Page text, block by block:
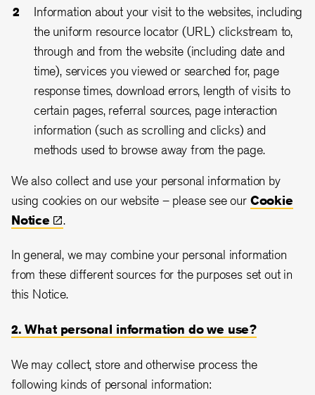
Information about your visit to the websites, including
the uniform resource locator (URL) clickstream to,
through and from the website (including date and
time), services you viewed or searched for, page
response times, download errors, length of visits to
certain pages, referral sources, page interaction
information (such as scrolling and clicks) and
methods used to browse away from the page.
We also collect and use your personal information by
using cookies on our website – please see our Cookie
Notice
.
In general, we may combine your personal information
from these different sources for the purposes set out in
this Notice.
2. What personal information do we use?
We may collect, store and otherwise process the
following kinds of personal information: